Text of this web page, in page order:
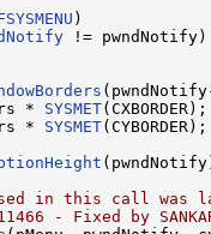
)
!=
* SYSMET(CXBORDER);
* SYSMET(CYBORDER);
in this call was
- Fixed by